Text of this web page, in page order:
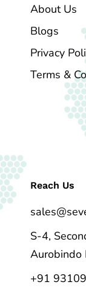
About Us
Blogs
Privacy
Terms &
Reach Us
S-4,
Aurobindo
+91